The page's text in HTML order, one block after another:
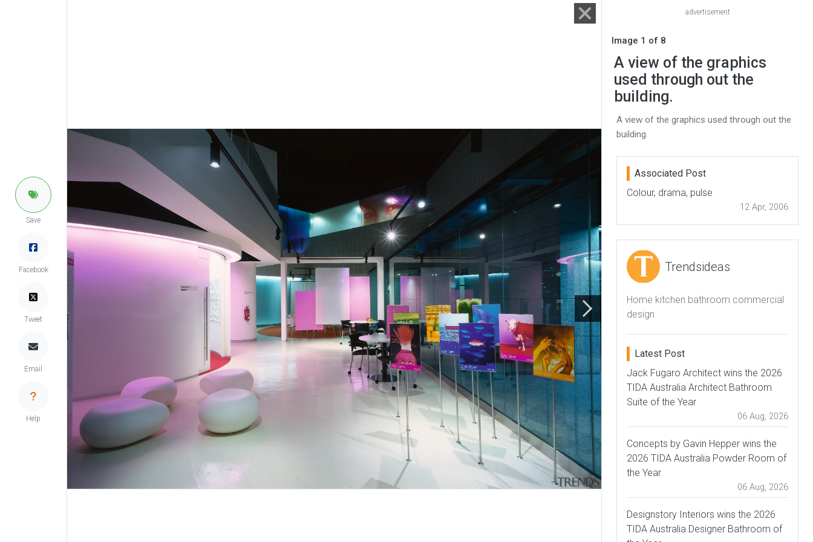
Save
Facebook
Tweet
Email
Help
advertisement
Image 1 of 8
A view of the graphics
used through out the
building.
A view of the graphics used through out the
building.
Associated Post
Colour, drama, pulse
12 Apr, 2006
Trendsideas
Home kitchen bathroom commercial
design
Latest Post
Jack Fugaro Architect wins the 2026
TIDA Australia Architect Bathroom
Suite of the Year
06 Aug, 2026
Concepts by Gavin Hepper wins the
2026 TIDA Australia Powder Room of
the Year
06 Aug, 2026
Designstory Interiors wins the 2026
TIDA Australia Designer Bathroom of